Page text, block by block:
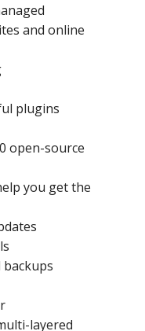
and online
plugins
open-source
you get the
layered